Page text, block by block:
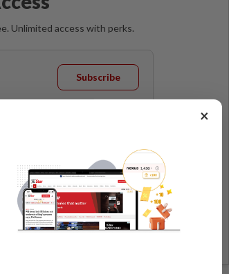
Unlimited access with perks.
Subscribe
month, RM 13.90 thereafter.
Subscribe
year, RM 148 thereafter.
×